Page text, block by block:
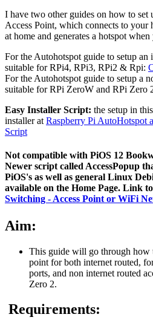
I have two other guides on how to set
Access Point, which connects to your
at home and generates a hotspot
For the Autohotspot guide to setup an
suitable for RPi4, RPi3, RPi2 & Rpi:
For the Autohotspot guide to setup a
suitable for RPi ZeroW and RPi Zero
Easy Installer Script: the setup in
installer at Raspberry Pi AutoHotspot
Script
Not compatible with PiOS 12
Newer script called AccessPopup
PiOS's as well as general Linux
available on the Home Page. Link
Switching - Access Point or WiFi
Aim:
This guide will go through how
point for both internet routed,
ports, and non internet routed
Zero 2.
Requirements: